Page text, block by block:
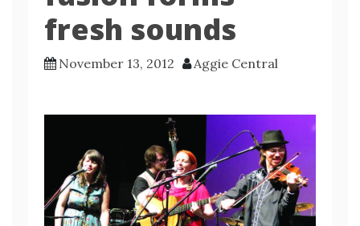
fresh sounds
November 13, 2012 Aggie Central